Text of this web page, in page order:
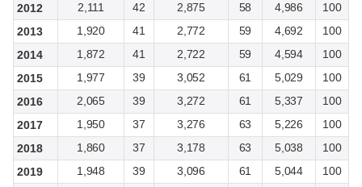
2012
2,111 42 2,875 58 4,986
100
2013
1,920 41 2,772 59 4,692
100
2014
1,872 41 2,722 59 4,594
100
2015
1,977 39 3,052 61 5,029
100
2016
2,065 39 3,272 61 5,337
100
2017
1,950 37 3,276 63 5,226
100
2018
1,860 37 3,178 63 5,038
100
2019
1,948 39 3,096 61 5,044
100